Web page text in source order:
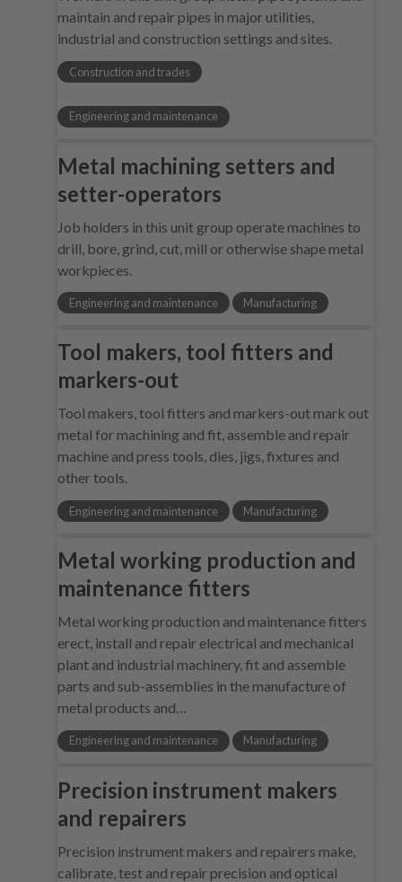
maintain and repair pipes in major utilities,
industrial and construction settings and sites.
Construction and trades
Engineering and maintenance
Metal machining setters and
setter-operators
Job holders in this unit group operate machines to
drill, bore, grind, cut, mill or otherwise shape metal
workpieces.
Engineering and maintenance Manufacturing
Tool makers, tool fitters and
markers-out
Tool makers, tool fitters and markers-out mark out
metal for machining and fit, assemble and repair
machine and press tools, dies, jigs, fixtures and
other tools.
Engineering and maintenance Manufacturing
Metal working production and
maintenance fitters
Metal working production and maintenance fitters
erect, install and repair electrical and mechanical
plant and industrial machinery, fit and assemble
parts and sub-assemblies in the manufacture of
metal products and…
Engineering and maintenance Manufacturing
Precision instrument makers
and repairers
Precision instrument makers and repairers make,
calibrate, test and repair precision and optical